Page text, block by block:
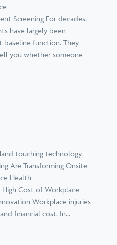
Screening For decades,
have largely been
baseline function. They
you whether someone
Are Transforming Onsite
Health
Cost of Workplace
Workplace injuries
financial cost. In...